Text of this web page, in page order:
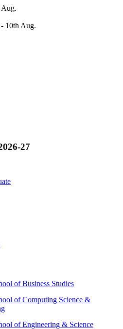
Aug.
10th Aug.
27
of Business Studies
of Computing Science &
of Engineering & Science